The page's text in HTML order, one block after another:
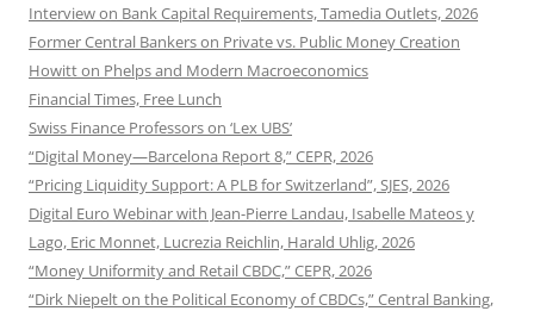
Interview on Bank Capital Requirements, Tamedia Outlets, 2026
Former Central Bankers on Private vs. Public Money Creation
Howitt on Phelps and Modern Macroeconomics
Financial Times, Free Lunch
Swiss Finance Professors on ‘Lex UBS’
“Digital Money—Barcelona Report 8,” CEPR, 2026
“Pricing Liquidity Support: A PLB for Switzerland”, SJES, 2026
Digital Euro Webinar with Jean-Pierre Landau, Isabelle Mateos y
Lago, Eric Monnet, Lucrezia Reichlin, Harald Uhlig, 2026
“Money Uniformity and Retail CBDC,” CEPR, 2026
“Dirk Niepelt on the Political Economy of CBDCs,” Central Banking,